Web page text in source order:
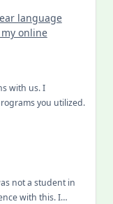
language
online
with us. I
you utilized.
not a student in
with this. I…